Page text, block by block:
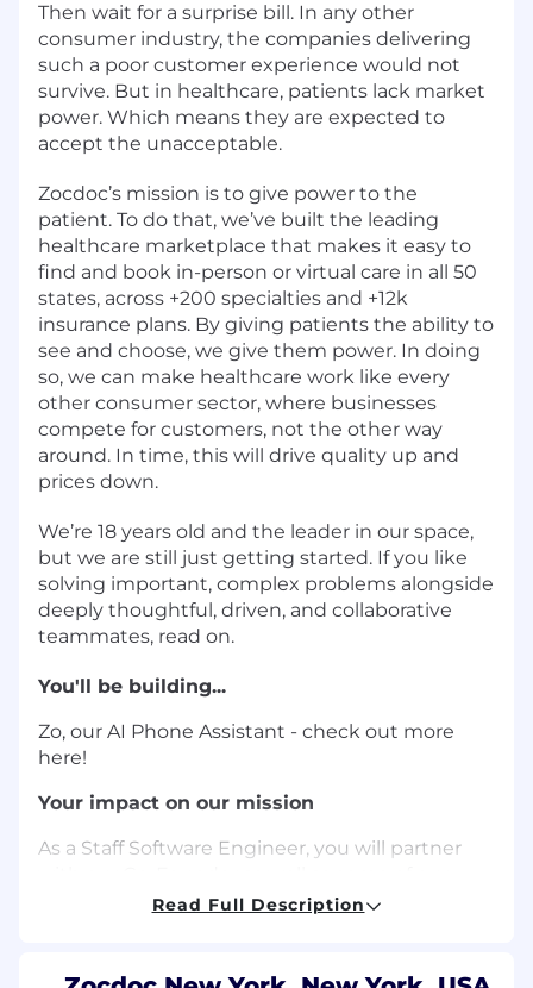
Then wait for a surprise bill. In any other
consumer industry, the companies delivering
such a poor customer experience would not
survive. But in healthcare, patients lack market
power. Which means they are expected to
accept the unacceptable.
Zocdoc’s mission is to give power to the
patient. To do that, we’ve built the leading
healthcare marketplace that makes it easy to
find and book in-person or virtual care in all 50
states, across +200 specialties and +12k
insurance plans. By giving patients the ability to
see and choose, we give them power. In doing
so, we can make healthcare work like every
other consumer sector, where businesses
compete for customers, not the other way
around. In time, this will drive quality up and
prices down.
We’re 18 years old and the leader in our space,
but we are still just getting started. If you like
solving important, complex problems alongside
deeply thoughtful, driven, and collaborative
teammates, read on.
You'll be building...
Zo, our AI Phone Assistant - check out more
here!
Your impact on our mission
As a Staff Software Engineer, you will partner
most senior and tenured engineers on a new
phone calls to hospitals and doctor's offices. We
Read Full Description